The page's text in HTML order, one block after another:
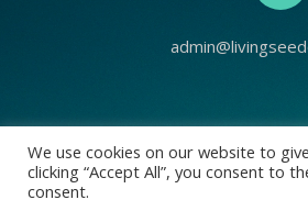
We use cookies on our website to
clicking “Accept All”, you consent to
consent.